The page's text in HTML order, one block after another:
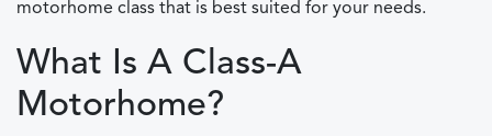
motorhome class that is best suited for your needs.
What Is A Class-A
Motorhome?